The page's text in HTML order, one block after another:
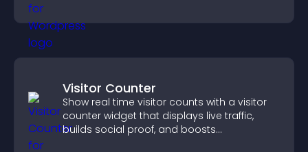
Visitor Counter
Show real time visitor counts with a visitor
counter widget that displays live traffic,
builds social proof, and boosts